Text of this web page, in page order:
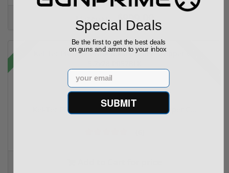
$1,099.00 $999.00
Sale!
Kel-Tec PR57 57 Pistol Rotary keltec Stripper C...
Special Deals
Be the first to get the best deals
on guns and ammo to your inbox
Email
SUBMIT